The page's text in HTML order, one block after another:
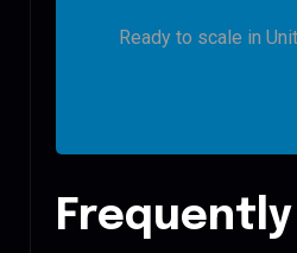
Ready to scale in